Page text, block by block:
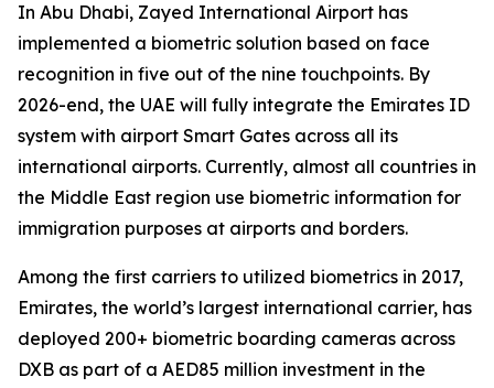
In Abu Dhabi, Zayed International Airport has
implemented a biometric solution based on face
recognition in five out of the nine touchpoints. By
2026-end, the UAE will fully integrate the Emirates ID
system with airport Smart Gates across all its
international airports. Currently, almost all countries in
the Middle East region use biometric information for
immigration purposes at airports and borders.
Among the first carriers to utilized biometrics in 2017,
Emirates, the world’s largest international carrier, has
deployed 200+ biometric boarding cameras across
DXB as part of a AED85 million investment in the